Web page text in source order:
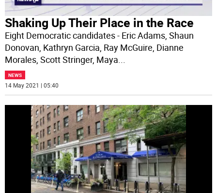
Shaking Up Their Place in the Race
Eight Democratic candidates - Eric Adams, Shaun
Donovan, Kathryn Garcia, Ray McGuire, Dianne
Morales, Scott Stringer, Maya...
NEWS
14 May 2021 | 05:40